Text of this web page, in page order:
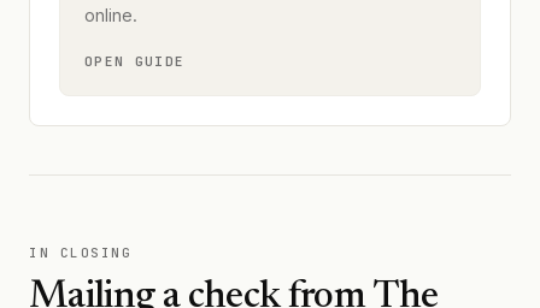
online.
OPEN GUIDE
IN CLOSING
Mailing a check fromThe